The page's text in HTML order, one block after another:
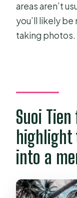
areas aren’t
you’ll likely
taking photos.
Suoi
highlight
into a